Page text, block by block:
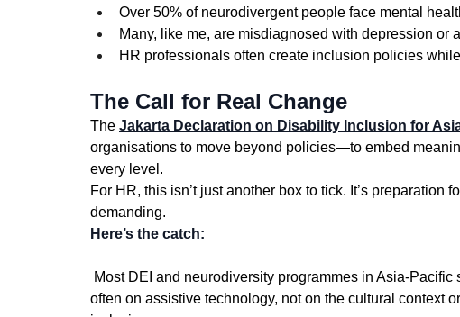
Over 50% of neurodivergent people face mental
Many, like me, are misdiagnosed with depression or
HR professionals often create inclusion policies
The Call for Real Change
The Jakarta Declaration on Disability Inclusion for
organisations to move beyond policies—to embed
every level.
For HR, this isn’t just another box to tick. It’s preparation
demanding.
Here’s the catch:
often on assistive technology, not on the cultural context